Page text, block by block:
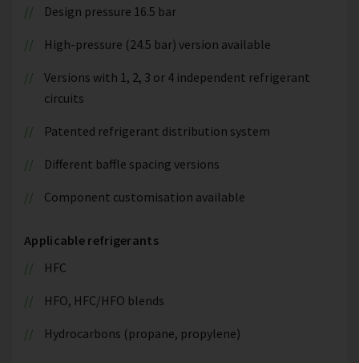
Design pressure 16.5 bar
High-pressure (24.5 bar) version available
Versions with 1, 2, 3 or 4 independent refrigerant
circuits
Patented refrigerant distribution system
Different baffle spacing versions
Component customisation available
Applicable refrigerants
HFC
HFO, HFC/HFO blends
Hydrocarbons (propane, propylene)